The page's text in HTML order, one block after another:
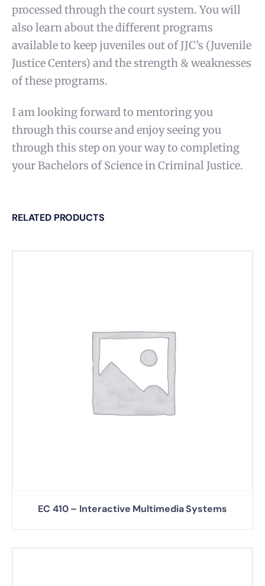
processed through the court system. You will
also learn about the different programs
available to keep juveniles out of JJC’s (Juvenile
Justice Centers) and the strength & weaknesses
of these programs.
I am looking forward to mentoring you
through this course and enjoy seeing you
through this step on your way to completing
your Bachelors of Science in Criminal Justice.
RELATED PRODUCTS
EC 410 – Interactive Multimedia Systems